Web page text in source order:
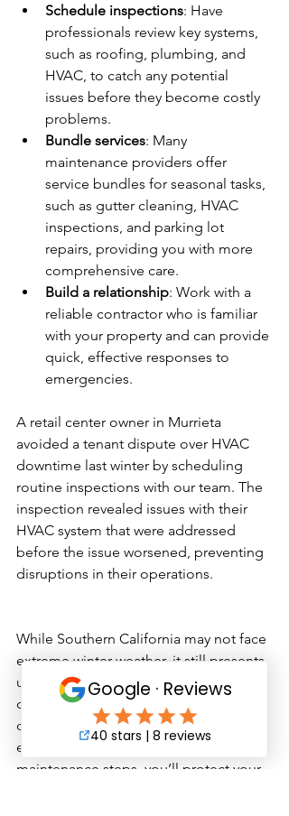
Schedule inspections: Have
professionals review key systems,
such as roofing, plumbing, and
HVAC, to catch any potential
issues before they become costly
problems.
Bundle services: Many
maintenance providers offer
service bundles for seasonal tasks,
such as gutter cleaning, HVAC
inspections, and parking lot
repairs, providing you with more
comprehensive care.
Build a relationship: Work with a
reliable contractor who is familiar
with your property and can provide
quick, effective responses to
emergencies.
A retail center owner in Murrieta
avoided a tenant dispute over HVAC
downtime last winter by scheduling
routine inspections with our team. The
inspection revealed issues with their
HVAC system that were addressed
before the issue worsened, preventing
disruptions in their operations.
While Southern California may not face
extreme winter weather, it still presents
unique challenges that can lead to
costly repairs and tenant
dissatisfaction. By following these
essential winter commercial property
maintenance steps, you’ll protect your